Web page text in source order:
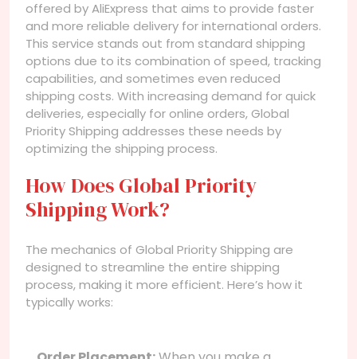
offered by AliExpress that aims to provide faster
and more reliable delivery for international orders.
This service stands out from standard shipping
options due to its combination of speed, tracking
capabilities, and sometimes even reduced
shipping costs. With increasing demand for quick
deliveries, especially for online orders, Global
Priority Shipping addresses these needs by
optimizing the shipping process.
How Does Global Priority
Shipping Work?
The mechanics of Global Priority Shipping are
designed to streamline the entire shipping
process, making it more efficient. Here’s how it
typically works: